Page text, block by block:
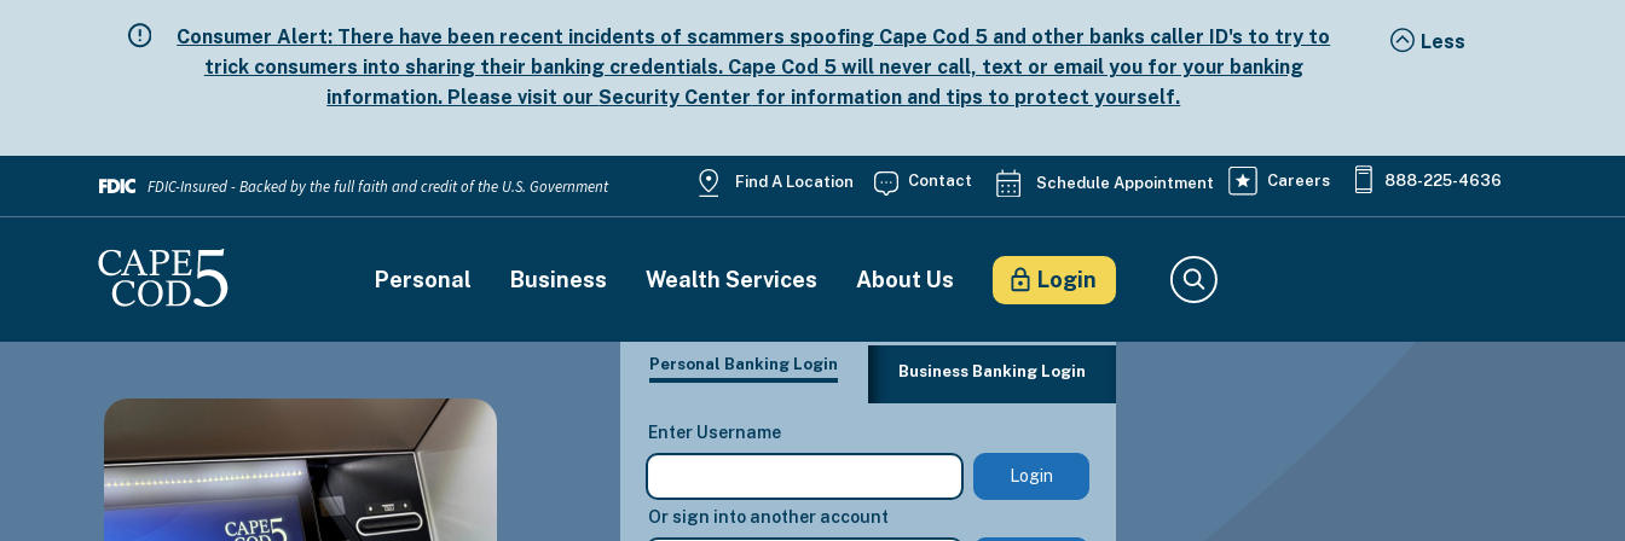
Consumer Alert: There have been recent incidents of scammers spoofing Cape Cod 5 and other banks caller ID's to try to
trick consumers into sharing their banking credentials. Cape Cod 5 will never call, text or email you for your banking
information. Please visit ourSecurity Center for information and tips to protect yourself.
FDIC-Insured - Backed by the full faith and credit of the U.S. Government
Utility
Menu
Find A Location Contact Schedule Appointment Careers 888-225-4636
Main
navigation
Personal Business Wealth Services About Us Login
Personal Banking Login Business Banking Login
Enter Username
Or sign into another account
Search